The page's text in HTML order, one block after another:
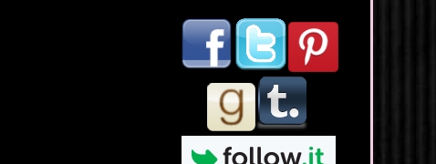
/s1600/Button.png"
alt="What's Beyond Forks?"
width="190" height="204" />
</a> </div>